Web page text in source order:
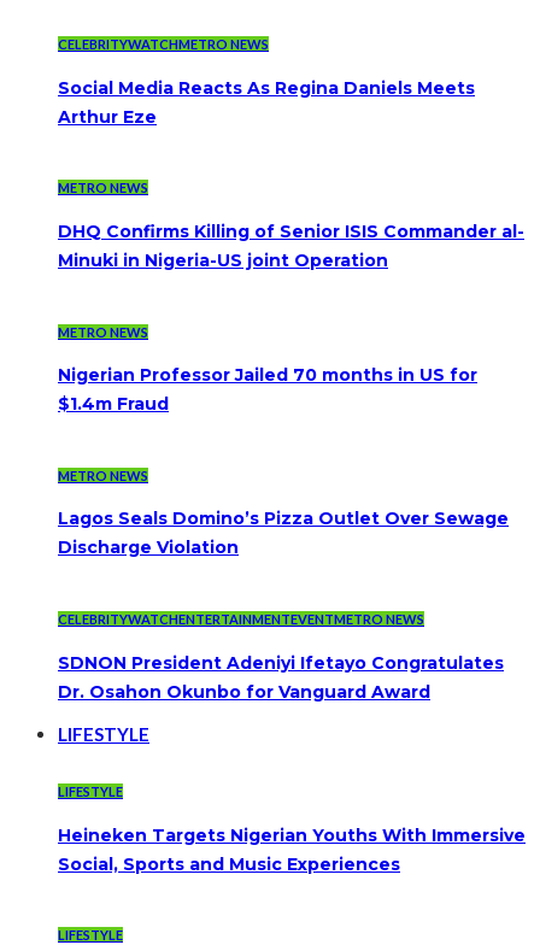
CELEBRITYWATCHMETRO NEWS
Social Media Reacts As Regina Daniels Meets
Arthur Eze
METRO NEWS
DHQ Confirms Killing of Senior ISIS Commander al-
Minuki in Nigeria-US joint Operation
METRO NEWS
Nigerian Professor Jailed 70 months in US for
$1.4m Fraud
METRO NEWS
Lagos Seals Domino’s Pizza Outlet Over Sewage
Discharge Violation
CELEBRITYWATCHENTERTAINMENTEVENTMETRO NEWS
SDNON President Adeniyi Ifetayo Congratulates
Dr. Osahon Okunbo for Vanguard Award
LIFESTYLE
LIFESTYLE
Heineken Targets Nigerian Youths With Immersive
Social, Sports and Music Experiences
LIFESTYLE